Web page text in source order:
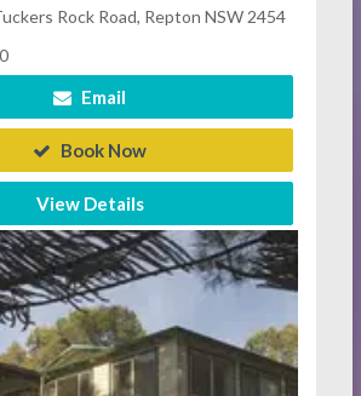
Rock Road, Repton NSW 2454
Email
Book Now
View Details